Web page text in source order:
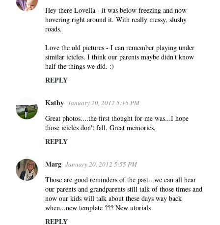
Hey there Lovella - it was below freezing and now
hovering right around it. With really messy, slushy
roads.
Love the old pictures - I can remember playing under
similar icicles. I think our parents maybe didn't know
half the things we did. :)
REPLY
Kathy January 20, 2012 5:15 PM
Great photos....the first thought for me was...I hope
those icicles don't fall. Great memories.
REPLY
Marg January 20, 2012 5:55 PM
Those are good reminders of the past...we can all hear
our parents and grandparents still talk of those times and
now our kids will talk about these days way back
when...new template ??? New utorials
REPLY